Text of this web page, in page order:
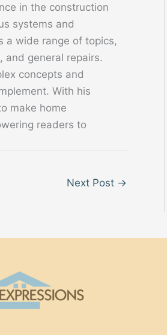
in the construction
systems and
a wide range of topics,
and general repairs.
concepts and
With his
make home
readers to
Next Post →